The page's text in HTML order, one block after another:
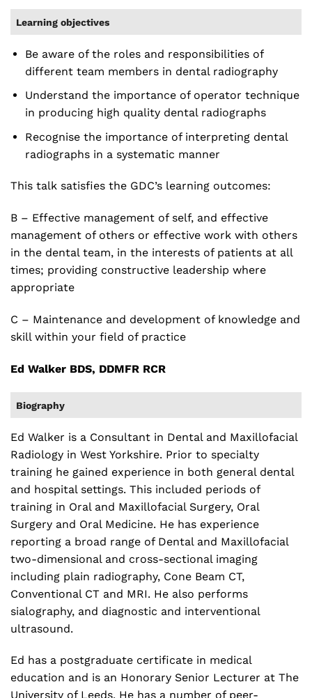
Learning objectives
Be aware of the roles and responsibilities of
different team members in dental radiography
Understand the importance of operator technique
in producing high quality dental radiographs
Recognise the importance of interpreting dental
radiographs in a systematic manner
This talk satisfies the GDC’s learning outcomes:
B – Effective management of self, and effective
management of others or effective work with others
in the dental team, in the interests of patients at all
times; providing constructive leadership where
appropriate
C – Maintenance and development of knowledge and
skill within your field of practice
Ed Walker BDS, DDMFR RCR
Biography
Ed Walker is a Consultant in Dental and Maxillofacial
Radiology in West Yorkshire. Prior to specialty
training he gained experience in both general dental
and hospital settings. This included periods of
training in Oral and Maxillofacial Surgery,​ Oral
Surgery and Oral Medicine. He has experience
reporting a broad range of Dental and Maxillofacial
two-dimensional and cross-sectional imaging
including plain radiography, Cone Beam CT,
Conventional CT and MRI. He also performs
sialography, and diagnostic and interventional
ultrasound.
Ed has a postgraduate certificate in medical
education and is an Honorary Senior Lecturer at The
University of Leeds. He has a number of peer-